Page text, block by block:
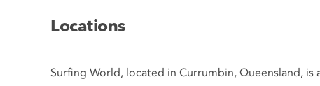
Locations
Surfing World, located in Currumbin, Queensland,